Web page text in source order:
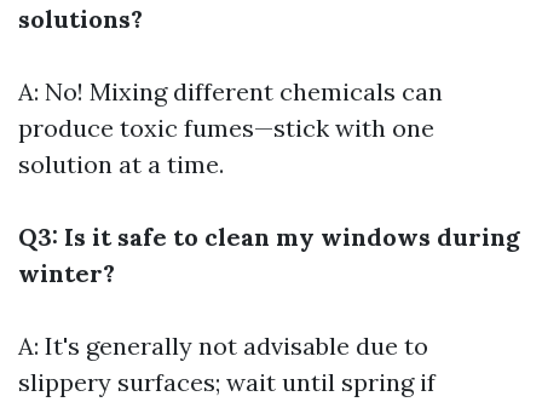
solutions?
A: No! Mixing different chemicals can
produce toxic fumes—stick with one
solution at a time.
Q3: Is it safe to clean my windows during
winter?
A: It's generally not advisable due to
slippery surfaces; wait until spring if